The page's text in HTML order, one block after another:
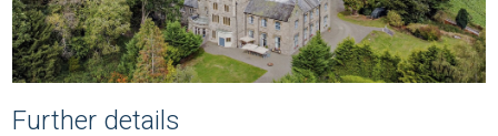
Further details